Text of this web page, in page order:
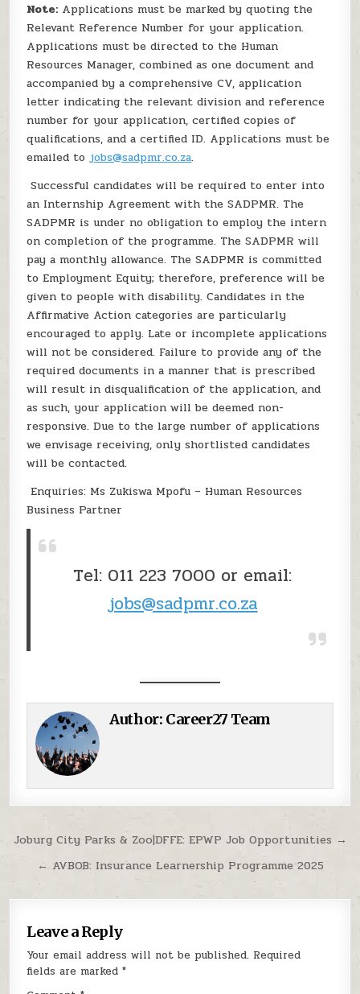
Note: Applications must be marked by quoting the
Relevant Reference Number for your application.
Applications must be directed to the Human
Resources Manager, combined as one document and
accompanied by a comprehensive CV, application
letter indicating the relevant division and reference
number for your application, certified copies of
qualifications, and a certified ID. Applications must be
emailed tojobs@sadpmr.co.za.
Successful candidates will be required to enter into
an Internship Agreement with the SADPMR. The
SADPMR is under no obligation to employ the intern
on completion of the programme. The SADPMR will
pay a monthly allowance. The SADPMR is committed
to Employment Equity; therefore, preference will be
given to people with disability. Candidates in the
Affirmative Action categories are particularly
encouraged to apply. Late or incomplete applications
will not be considered. Failure to provide any of the
required documents in a manner that is prescribed
will result in disqualification of the application, and
as such, your application will be deemed non-
responsive. Due to the large number of applications
we envisage receiving, only shortlisted candidates
will be contacted.
Enquiries: Ms Zukiswa Mpofu – Human Resources
Business Partner
Tel: 011 223 7000 or email:
jobs@sadpmr.co.za
Author: Career27 Team
Post navigation
Joburg City Parks & Zoo|DFFE: EPWP Job Opportunities →
← AVBOB: Insurance Learnership Programme 2025
Leave a Reply
Your email address will not be published. Required
fields are marked*